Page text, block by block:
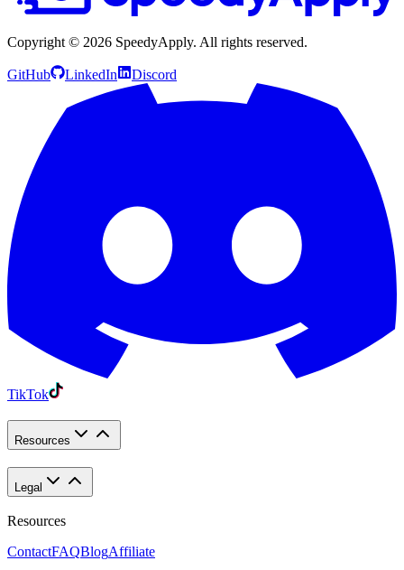
Copyright © 2026 SpeedyApply. All rights reserved.
GitHub LinkedIn Discord
TikTok
Resources
Legal
Resources
ContactFAQBlogAffiliate